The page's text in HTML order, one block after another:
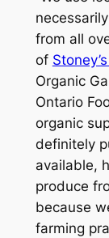
from all
of
Organic
Ontario
organic
definitely
available,
produce
because
farming